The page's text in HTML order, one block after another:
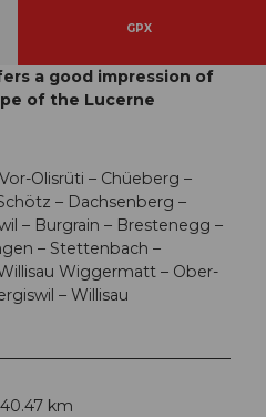
GPX
a good impression of
of the Lucerne
Olisrüti – Chüeberg –
– Dachsenberg –
– Burgrain – Brestenegg –
– Stettenbach –
Wiggermatt – Ober-
– Willisau
40.47 km